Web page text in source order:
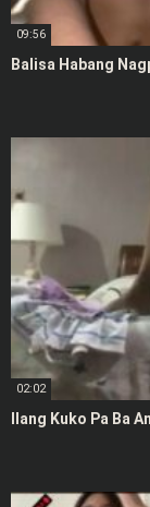
09:56
Balisa Habang
02:02
Ilang Kuko Pa Ba